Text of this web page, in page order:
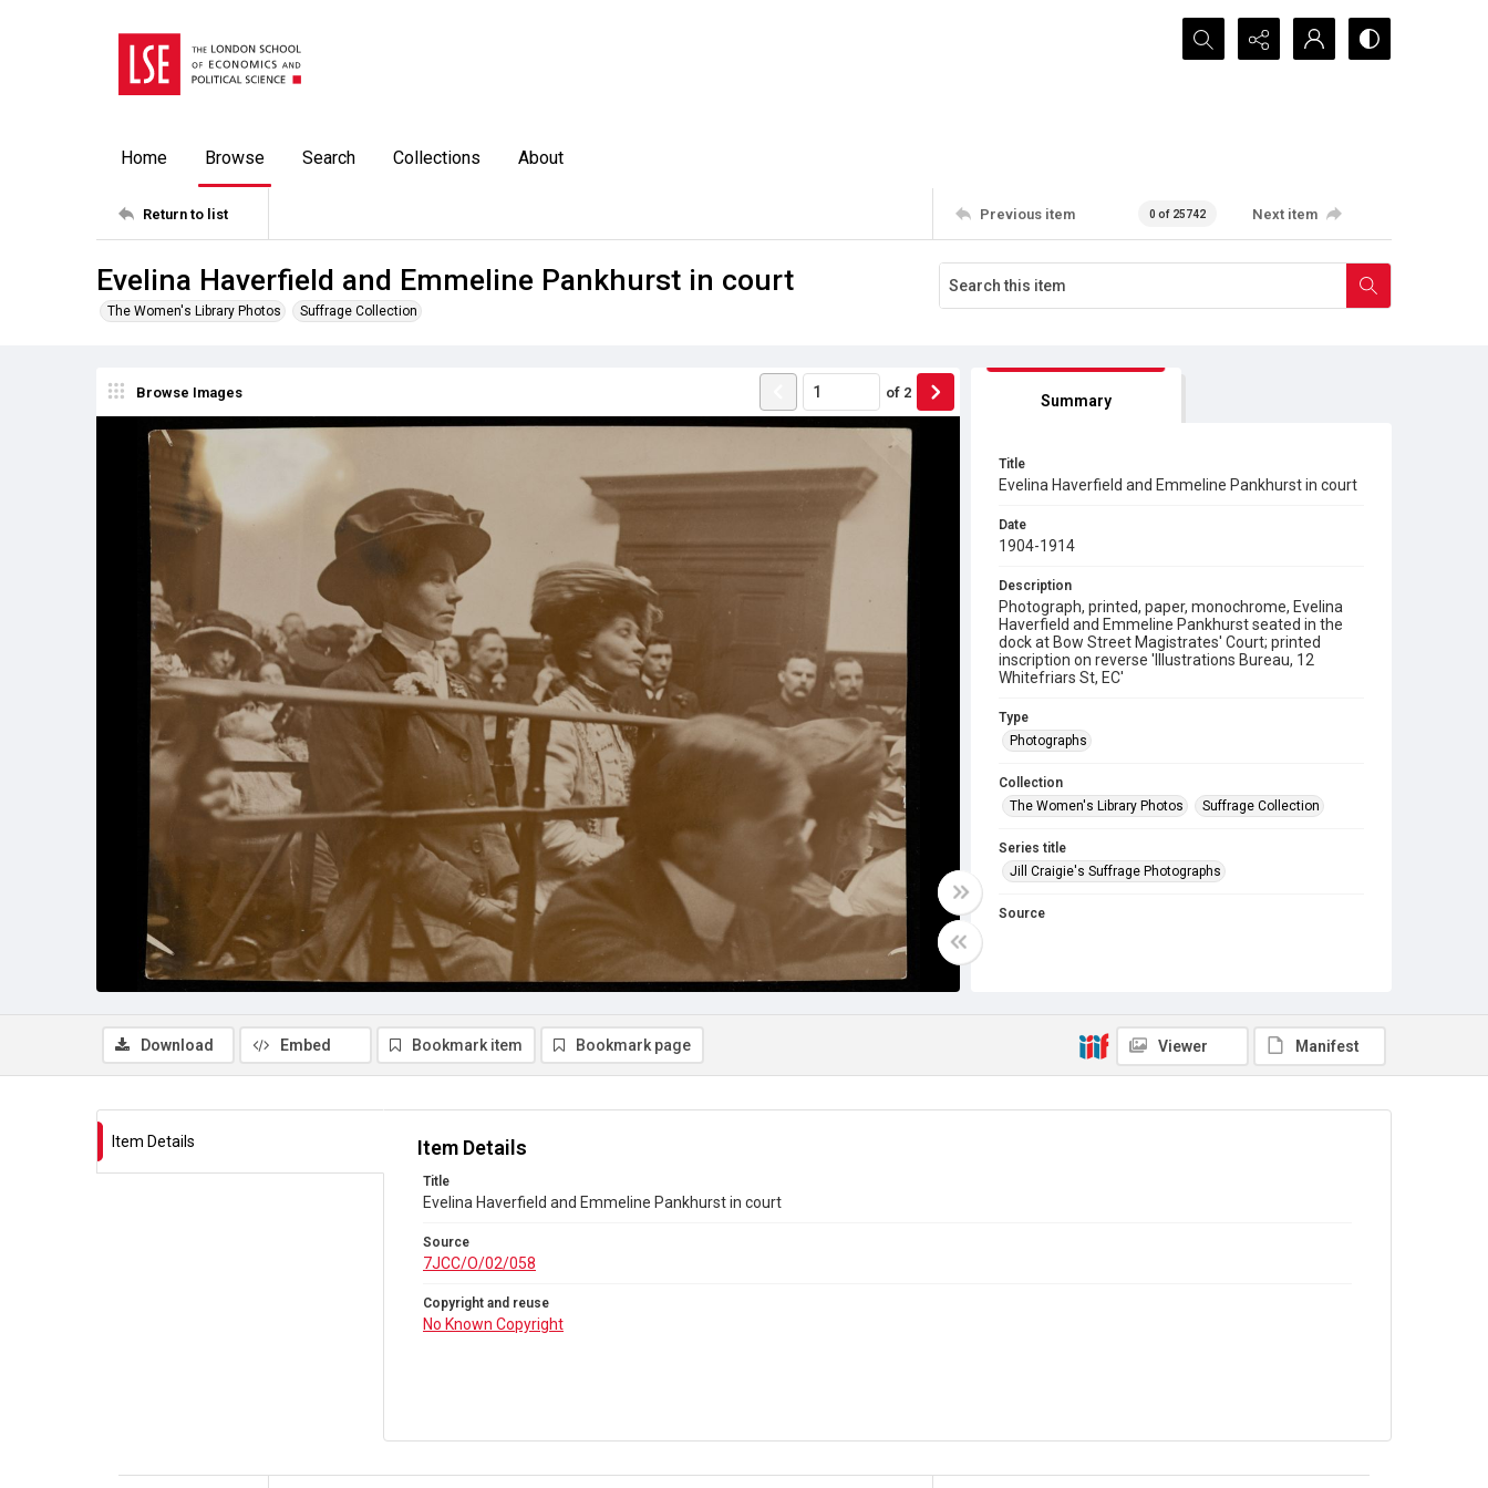
Search...
Home Browse Search Collections About
Return to list Previous item 0 of 25742 Next item
Evelina Haverfield and Emmeline Pankhurst in court
The Women's Library Photos Suffrage Collection
Browse Images of 2 Summary
Title
Evelina Haverfield and Emmeline Pankhurst in court
Date
1904-1914
Description
Photograph, printed, paper, monochrome, Evelina
Haverfield and Emmeline Pankhurst seated in the
dock at Bow Street Magistrates' Court; printed
inscription on reverse 'Illustrations Bureau, 12
Whitefriars St, EC'
Type
Photographs
Collection
The Women's Library Photos
Suffrage Collection
Series title
Jill Craigie's Suffrage Photographs
Source
Download Embed Bookmark item Bookmark page Viewer Manifest
Item Details Item Details
Title
Evelina Haverfield and Emmeline Pankhurst in court
Source
7JCC/O/02/058
Copyright and reuse
No Known Copyright